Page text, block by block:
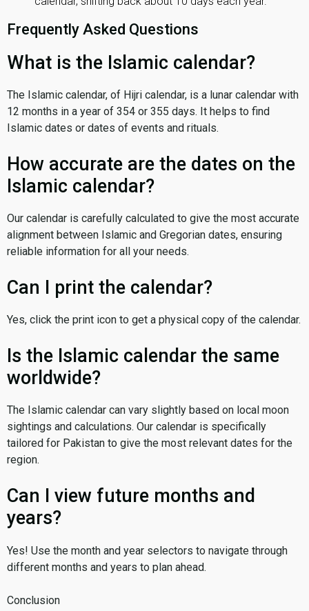
Frequently Asked Questions
What is the Islamic calendar?
The Islamic calendar, of Hijri calendar, is a lunar calendar with
12 months in a year of 354 or 355 days. It helps to find
Islamic dates or dates of events and rituals.
How accurate are the dates on the
Islamic calendar?
Our calendar is carefully calculated to give the most accurate
alignment between Islamic and Gregorian dates, ensuring
reliable information for all your needs.
Can I print the calendar?
Yes, click the print icon to get a physical copy of the calendar.
Is the Islamic calendar the same
worldwide?
The Islamic calendar can vary slightly based on local moon
sightings and calculations. Our calendar is specifically
tailored for Pakistan to give the most relevant dates for the
region.
Can I view future months and
years?
Yes! Use the month and year selectors to navigate through
different months and years to plan ahead.
Conclusion